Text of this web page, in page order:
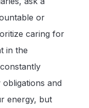
or
caring for
in the
and
energy, but